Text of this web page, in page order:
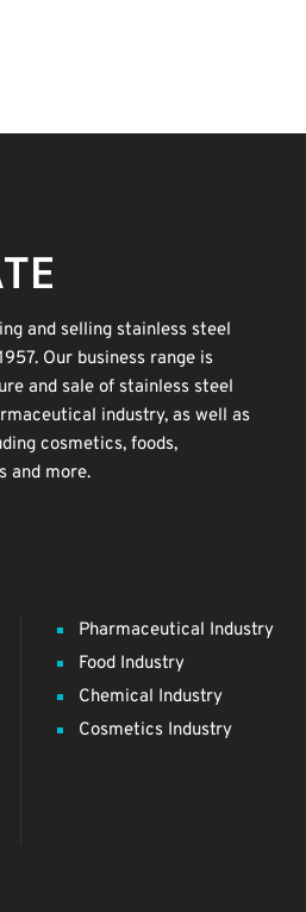
and selling stainless steel
Our business range is
and sale of stainless steel
industry, as well as
cosmetics, foods,
and more.
Pharmaceutical Industry
Food Industry
Chemical Industry
Cosmetics Industry